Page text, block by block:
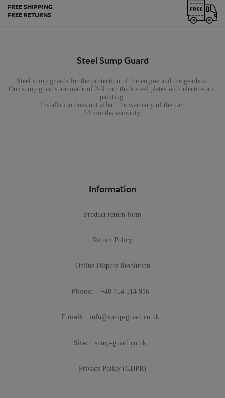
FREE SHIPPING
FREE RETURNS
Steel Sump Guard
Steel sump guards for the protection of the engine and the gearbox.
Our sump guards are made of 2-3 mm thick steel plates with electrostatic
painting.
Installation does not affect the warranty of the car.
24 months warranty.
Information
Product return form
Return Policy
Online Dispute Resolution
Phone: +40 754 514 916
E-mail: info@sump-guard.co.uk
Site: sump-guard.co.uk
Privacy Policy (GDPR)